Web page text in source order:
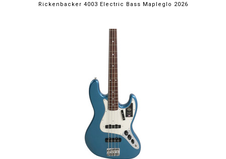
Rickenbacker 4003 Electric Bass Mapleglo 2026